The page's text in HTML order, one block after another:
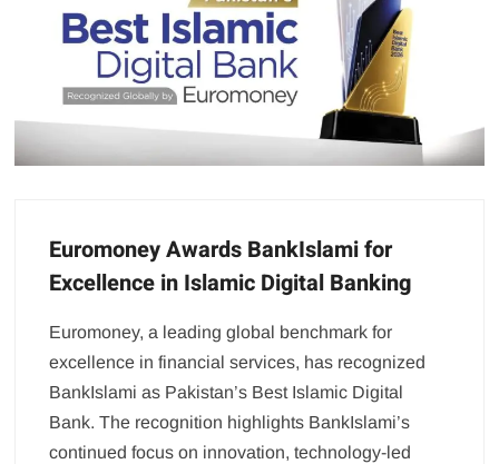
Euromoney Awards BankIslami for
Excellence in Islamic Digital Banking
Euromoney, a leading global benchmark for
excellence in financial services, has recognized
BankIslami as Pakistan’s Best Islamic Digital
Bank. The recognition highlights BankIslami’s
continued focus on innovation, technology-led